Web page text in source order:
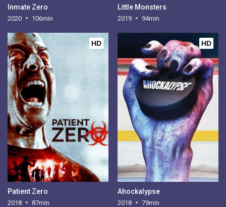
Inmate Zero
2020 106min
Little Monsters
2019 94min
HD
Patient Zero
2018 87min
HD
Ahockalypse
2018 79min